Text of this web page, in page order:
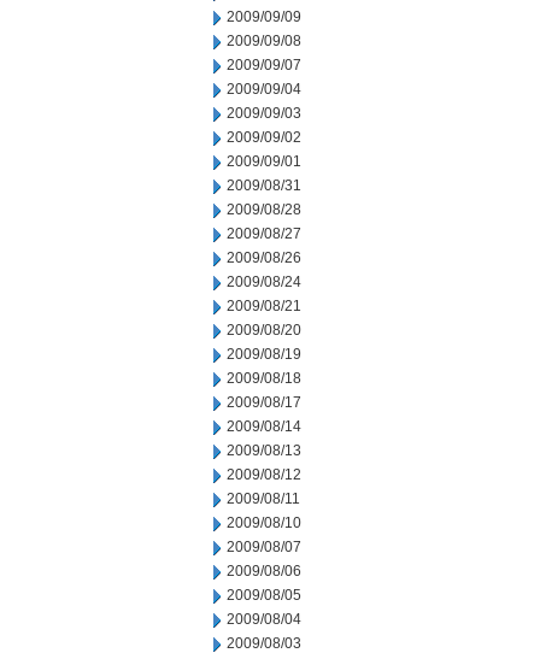
2009/09/09
2009/09/08
2009/09/07
2009/09/04
2009/09/03
2009/09/02
2009/09/01
2009/08/31
2009/08/28
2009/08/27
2009/08/26
2009/08/24
2009/08/21
2009/08/20
2009/08/19
2009/08/18
2009/08/17
2009/08/14
2009/08/13
2009/08/12
2009/08/11
2009/08/10
2009/08/07
2009/08/06
2009/08/05
2009/08/04
2009/08/03